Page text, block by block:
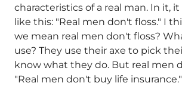
characteristics of a real man. In it,
like this: "Real men don't floss." I
we mean real men don't floss?
use? They use their axe to pick
know what they do. But real men
"Real men don't buy life insurance."